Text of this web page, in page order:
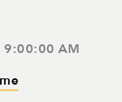
9:00:00 AM